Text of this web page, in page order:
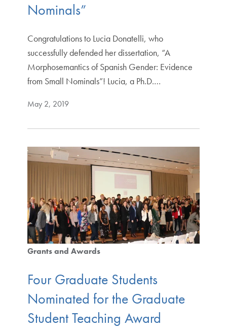
Nominals”
Congratulations to Lucia Donatelli, who
successfully defended her dissertation, “A
Morphosemantics of Spanish Gender: Evidence
from Small Nominals”! Lucia, a Ph.D.…
May 2, 2019
Grants and Awards
Four Graduate Students
Nominated for the Graduate
Student Teaching Award